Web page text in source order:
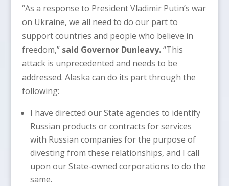
“As a response to President Vladimir Putin’s war
on Ukraine, we all need to do our part to
support countries and people who believe in
freedom,” said Governor Dunleavy.“This
attack is unprecedented and needs to be
addressed. Alaska can do its part through the
following:
I have directed our State agencies to identify
Russian products or contracts for services
with Russian companies for the purpose of
divesting from these relationships, and I call
upon our State-owned corporations to do the
same.